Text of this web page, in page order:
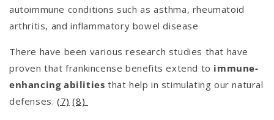
autoimmune conditions such as asthma, rheumatoid
arthritis, and inflammatory bowel disease
There have been various research studies that have
proven that frankincense benefits extend to immune-
enhancing abilitiesthat help in stimulating our natural
defenses. (7) (8)